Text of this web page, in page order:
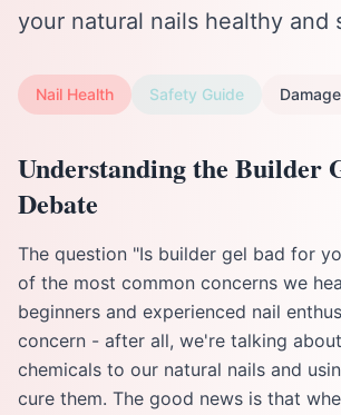
your natural nails healthy and
Nail Health Safety Guide
Understanding the Builder
Debate
The question "Is builder gel bad for
of the most common concerns we
beginners and experienced nail
concern - after all, we're talking
chemicals to our natural nails and
cure them. The good news is that